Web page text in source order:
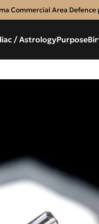
Commercial Area Defence
/ AstrologyPurpose